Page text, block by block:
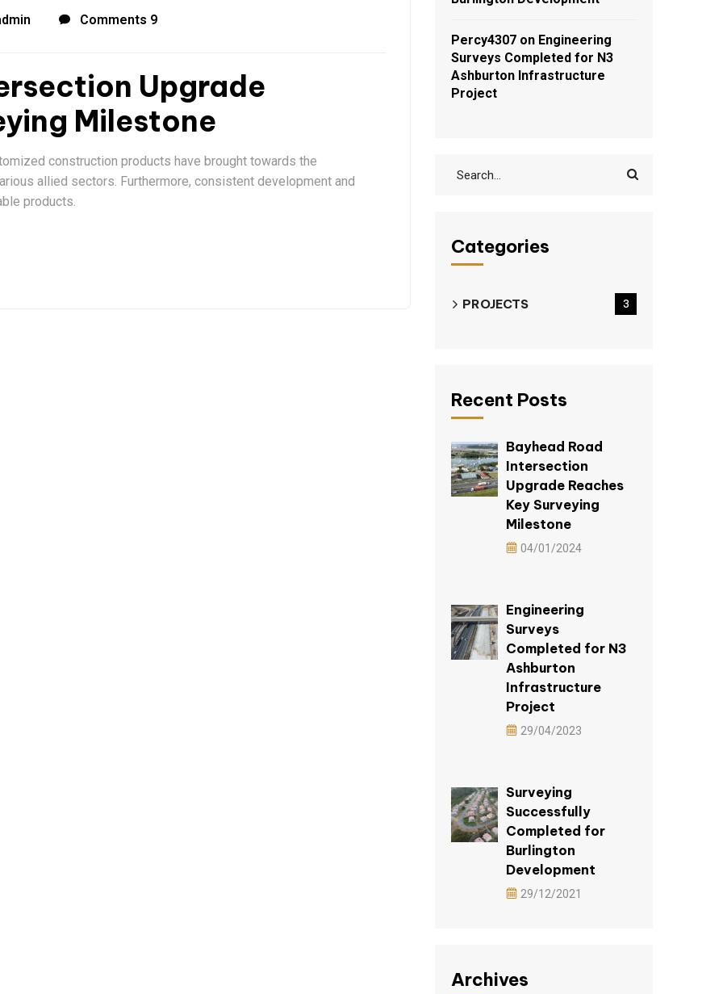
Comments 9
Upgrade
Milestone
construction products have brought towards the
allied sectors. Furthermore, consistent development and
products.
Percy4307 on Engineering
Surveys Completed for N3
Ashburton Infrastructure
Project
Categories
PROJECTS 3
Recent Posts
Bayhead Road
Intersection
Upgrade Reaches
Key Surveying
Milestone
04/01/2024
Engineering
Surveys
Completed for N3
Ashburton
Infrastructure
Project
29/04/2023
Surveying
Successfully
Completed for
Burlington
Development
29/12/2021
Archives